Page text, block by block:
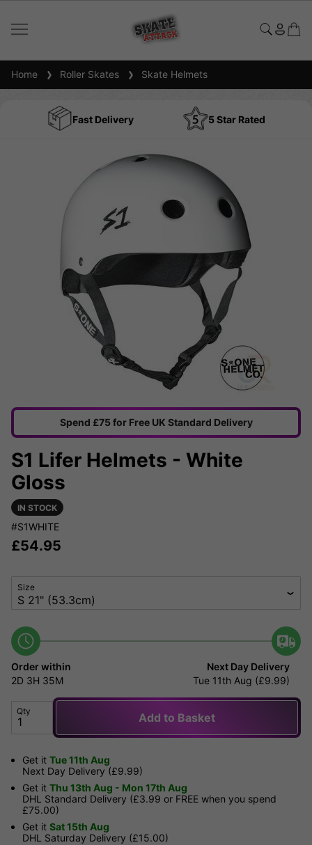
Home Roller Skates Skate Helmets
Fast Delivery 5 Star Rated
Spend £75 for Free UK Standard Delivery
S1 Lifer Helmets - White
Gloss
IN STOCK
#S1WHITE
£54.95
Size
Order within
2D 3H 35M
Next Day Delivery
Tue 11th Aug (£9.99)
Qty Add to Basket
Get it Tue 11th Aug
Next Day Delivery (£9.99)
Get it Thu 13th Aug - Mon 17th Aug
DHL Standard Delivery (£3.99 or FREE when you spend
£75.00)
Get it Sat 15th Aug
DHL Saturday Delivery (£15.00)